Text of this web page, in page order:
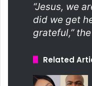
“Jesus, we
did we get
grateful,”
Related